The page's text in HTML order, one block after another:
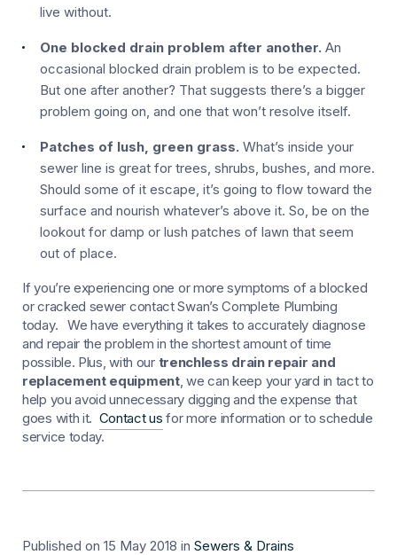
live without.
One blocked drain problem after another. An
occasional blocked drain problem is to be expected.
But one after another? That suggests there’s a bigger
problem going on, and one that won’t resolve itself.
Patches of lush, green grass. What’s inside your
sewer line is great for trees, shrubs, bushes, and more.
Should some of it escape, it’s going to flow toward the
surface and nourish whatever’s above it. So, be on the
lookout for damp or lush patches of lawn that seem
out of place.
If you’re experiencing one or more symptoms of a blocked
or cracked sewer contact Swan’s Complete Plumbing
today. We have everything it takes to accurately diagnose
and repair the problem in the shortest amount of time
possible. Plus, with our trenchless drain repair and
replacement equipment, we can keep your yard in tact to
help you avoid unnecessary digging and the expense that
goes with it. Contact us for more information or to schedule
service today.
Published on 15 May 2018 in Sewers & Drains